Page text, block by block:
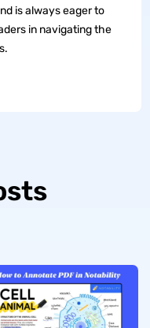
is always eager to
in navigating the